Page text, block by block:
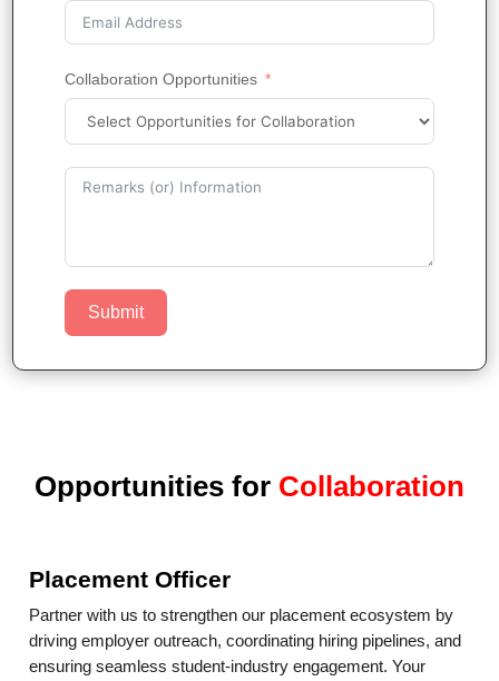
Collaboration Opportunities
Submit
Opportunities for Collaboration
Placement Officer
Partner with us to strengthen our placement ecosystem by
driving employer outreach, coordinating hiring pipelines, and
ensuring seamless student-industry engagement. Your